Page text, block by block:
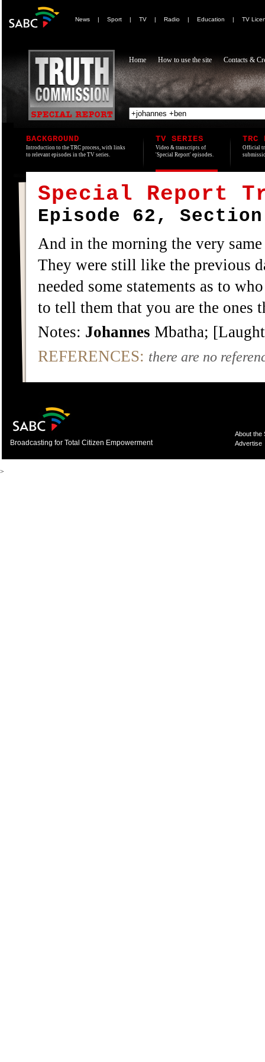
News | Sport | TV | Radio | Education | TV
Home How to use the site Contacts &
BACKGROUND
Introduction to the TRC process, with links
to relevant episodes in the TV series.
TV SERIES
Video & transcripts of
'Special Report' episodes.
TRC
Official
Special Report
Episode 62,
And in the morning the very
They were still like the previous
needed some statements as to
to tell them that you are the ones
Notes: Johannes Mbatha;
REFERENCES: there are no
Broadcasting for Total Citizen Empowerment
About the
Advertise
>